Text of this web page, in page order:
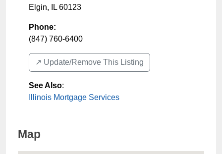
Elgin, IL 60123
Phone:
(847) 760-6400
↗️ Update/Remove This Listing
See Also:
Illinois Mortgage Services
Map